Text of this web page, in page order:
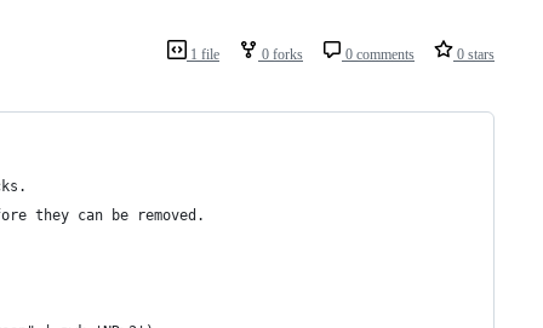
1 file 0 forks 0 comments 0 stars
they can be removed.